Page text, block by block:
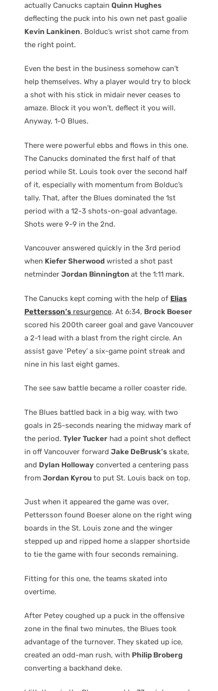
actually Canucks captain Quinn Hughes
deflecting the puck into his own net past goalie
Kevin Lankinen. Bolduc’s wrist shot came from
the right point.
Even the best in the business somehow can’t
help themselves. Why a player would try to block
a shot with his stick in midair never ceases to
amaze. Block it you won’t, deflect it you will.
Anyway, 1-0 Blues.
There were powerful ebbs and flows in this one.
The Canucks dominated the first half of that
period while St. Louis took over the second half
of it, especially with momentum from Bolduc’s
tally. That, after the Blues dominated the 1st
period with a 12-3 shots-on-goal advantage.
Shots were 9-9 in the 2nd.
Vancouver answered quickly in the 3rd period
when Kiefer Sherwood wristed a shot past
netminder Jordan Binnington at the 1:11 mark.
The Canucks kept coming with the help of Elias
Pettersson’s resurgence. At 6:34, Brock Boeser
scored his 200th career goal and gave Vancouver
a 2-1 lead with a blast from the right circle. An
assist gave ‘Petey’ a six-game point streak and
nine in his last eight games.
The see saw battle became a roller coaster ride.
The Blues battled back in a big way, with two
goals in 25-seconds nearing the midway mark of
the period. Tyler Tucker had a point shot deflect
in off Vancouver forward Jake DeBrusk’s skate,
and Dylan Holloway converted a centering pass
from Jordan Kyrou to put St. Louis back on top.
Just when it appeared the game was over,
Pettersson found Boeser alone on the right wing
boards in the St. Louis zone and the winger
stepped up and ripped home a slapper shortside
to tie the game with four seconds remaining.
Fitting for this one, the teams skated into
overtime.
After Petey coughed up a puck in the offensive
zone in the final two minutes, the Blues took
advantage of the turnover. They skated up ice,
created an odd-man rush, with Philip Broberg
converting a backhand deke.